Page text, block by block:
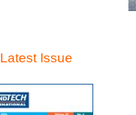
Latest Issue